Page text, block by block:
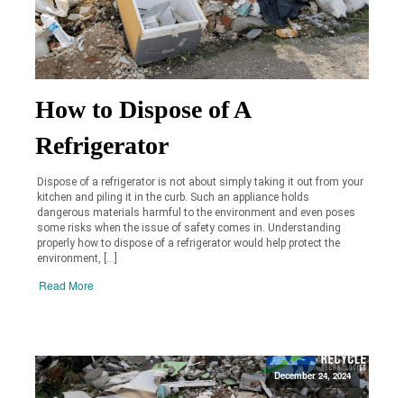
How to Dispose of A
Refrigerator
Dispose of a refrigerator is not about simply taking it out from your
kitchen and piling it in the curb. Such an appliance holds
dangerous materials harmful to the environment and even poses
some risks when the issue of safety comes in. Understanding
properly how to dispose of a refrigerator would help protect the
environment, […]
Read More
December 24, 2024